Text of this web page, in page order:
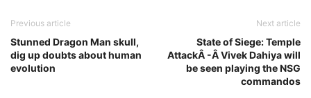
Previous article
Stunned Dragon Man skull,
dig up doubts about human
evolution
Next article
State of Siege: Temple
AttackÂ -Â Vivek Dahiya will
be seen playing the NSG
commandos